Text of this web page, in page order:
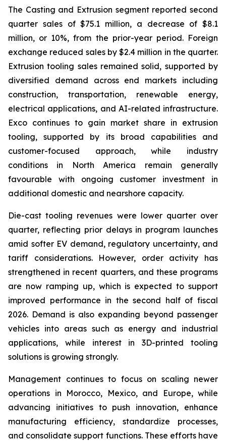
The Casting and Extrusion segment reported second
quarter sales of $75.1 million, a decrease of $8.1
million, or 10%, from the prior-year period. Foreign
exchange reduced sales by $2.4 million in the quarter.
Extrusion tooling sales remained solid, supported by
diversified demand across end markets including
construction, transportation, renewable energy,
electrical applications, and AI-related infrastructure.
Exco continues to gain market share in extrusion
tooling, supported by its broad capabilities and
customer-focused approach, while industry
conditions in North America remain generally
favourable with ongoing customer investment in
additional domestic and nearshore capacity.
Die-cast tooling revenues were lower quarter over
quarter, reflecting prior delays in program launches
amid softer EV demand, regulatory uncertainty, and
tariff considerations. However, order activity has
strengthened in recent quarters, and these programs
are now ramping up, which is expected to support
improved performance in the second half of fiscal
2026. Demand is also expanding beyond passenger
vehicles into areas such as energy and industrial
applications, while interest in 3D-printed tooling
solutions is growing strongly.
Management continues to focus on scaling newer
operations in Morocco, Mexico, and Europe, while
advancing initiatives to push innovation, enhance
manufacturing efficiency, standardize processes,
and consolidate support functions. These efforts have